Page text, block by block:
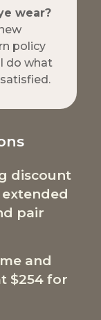
wear?
policy
do what
discount
pair
and
$254 for